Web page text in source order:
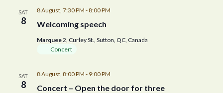
SAT
8 Welcoming speech
8 August, 7:30 PM - 8:00 PM
Marquee2, Curley St., Sutton, QC, Canada
Concert
SAT
8 Concert – Open the door for three
8 August, 8:00 PM - 9:00 PM